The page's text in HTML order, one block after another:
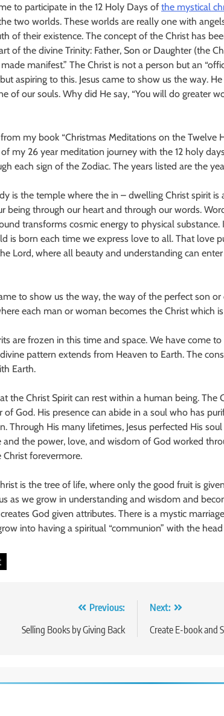
to participate in the 12 Holy Days of the mystical
two worlds. These worlds are really one with
of their existence. The concept of the Christ has
of the divine Trinity: Father, Son or Daughter (the
manifest.” The Christ is not a person but an
aspiring to this. Jesus came to show us the way.
of our souls. Why did He say, “You will do greater
my book “Christmas Meditations on the Twelve
my 26 year meditation journey with the 12 holy
each sign of the Zodiac. The years listed are the
is the temple where the in – dwelling Christ spirit
being through our heart and through our words.
transforms cosmic energy to physical
is born each time we express love to all. That love
Lord, where all beauty and understanding can
to show us the way, the way of the perfect son
each man or woman becomes the Christ which
are frozen in this time and space. We have come
pattern extends from Heaven to Earth. The
Earth.
the Christ Spirit can rest within a human being. The
of God. His presence can abide in a soul who has
Through His many lifetimes, Jesus perfected His
and the power, love, and wisdom of God worked
forevermore.
is the tree of life, where only the good fruit is
as we grow in understanding and wisdom and
God given attributes. There is a mystic
into having a spiritual “communion” with the
Previous:
Selling Books by Giving Back
Next:
Create E-book and